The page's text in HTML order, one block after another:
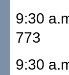
9:30
773
9:30